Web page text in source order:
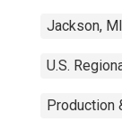
Jackson, MI
U.S.
Production